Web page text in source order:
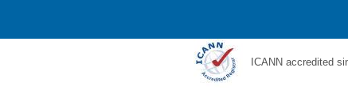
ICANN accredited